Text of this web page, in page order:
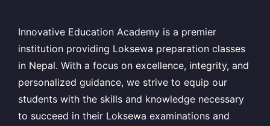
Innovative Education Academy is a premier
institution providing Loksewa preparation classes
in Nepal. With a focus on excellence, integrity, and
personalized guidance, we strive to equip our
students with the skills and knowledge necessary
to succeed in their Loksewa examinations and